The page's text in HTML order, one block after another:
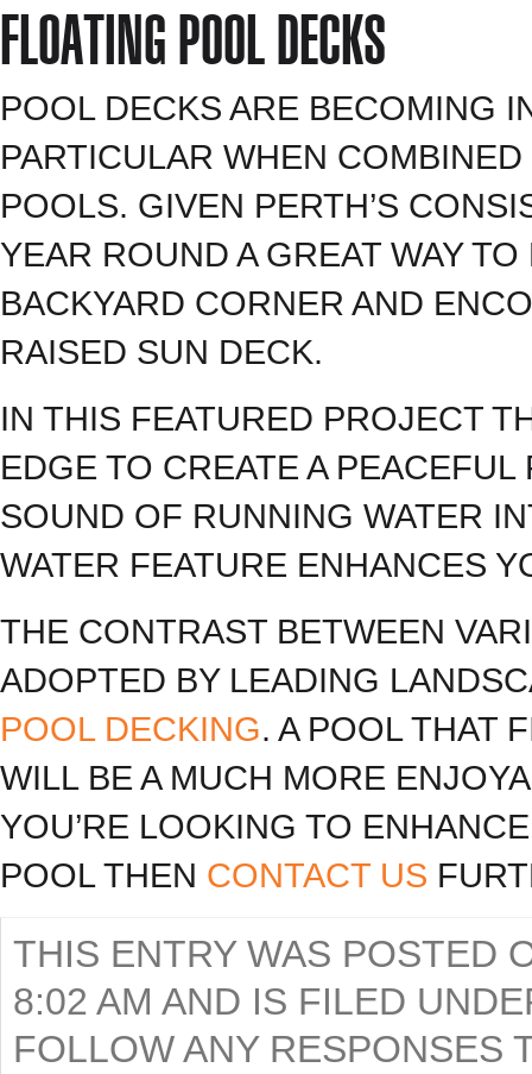
FLOATING POOL DECKS
POOL DECKS ARE BECOMING
PARTICULAR WHEN
POOLS. GIVEN PERTH’S
YEAR ROUND A GREAT WAY
BACKYARD CORNER AND
RAISED SUN DECK.
IN THIS FEATURED PROJECT
EDGE TO CREATE A
SOUND OF RUNNING WATER
WATER FEATURE ENHANCES
THE CONTRAST BETWEEN
ADOPTED BY LEADING
POOL DECKING. A POOL THAT
WILL BE A MUCH MORE
YOU’RE LOOKING TO
POOL THEN CONTACT US
THIS ENTRY WAS POSTED
8:02 AM AND IS FILED
FOLLOW ANY RESPONSES